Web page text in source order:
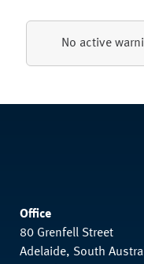
No active
Office
80 Grenfell Street
Adelaide, South